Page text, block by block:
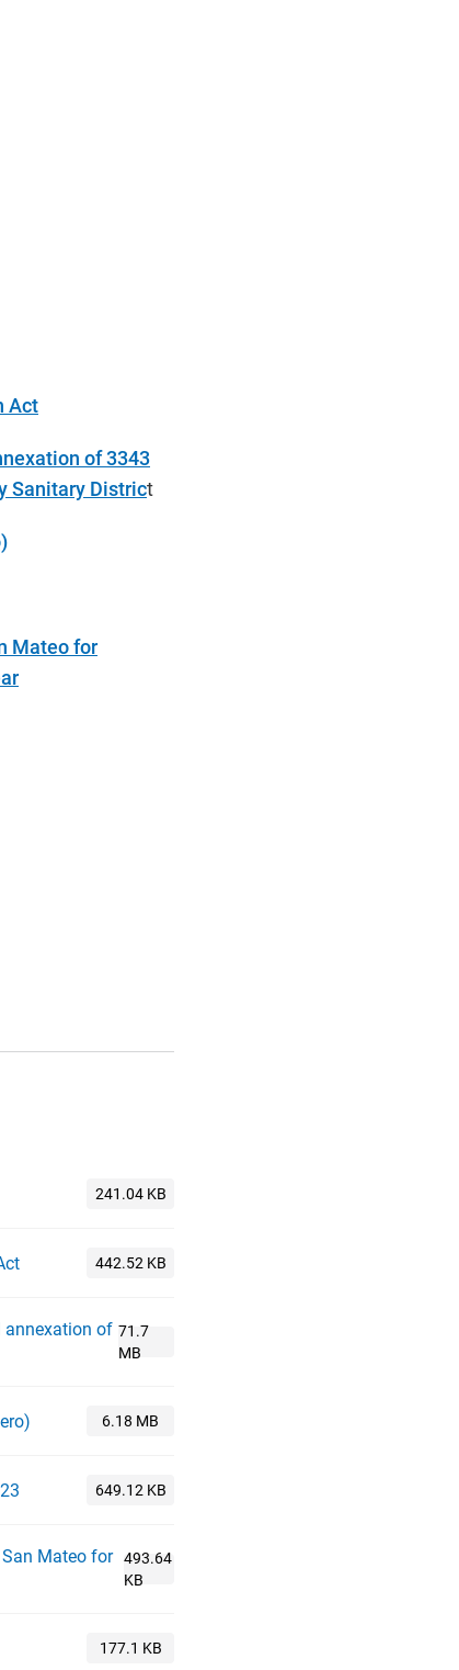
Act
of 3343
Sanitary District
Mateo for
annexation of
Mateo for